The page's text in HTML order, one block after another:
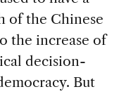
of the Chinese
the increase of
decision-
But